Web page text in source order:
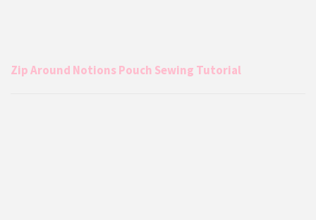
Zip Around Notions Pouch Sewing Tutorial